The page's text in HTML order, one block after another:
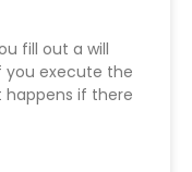
fill out a will
you execute the
happens if there